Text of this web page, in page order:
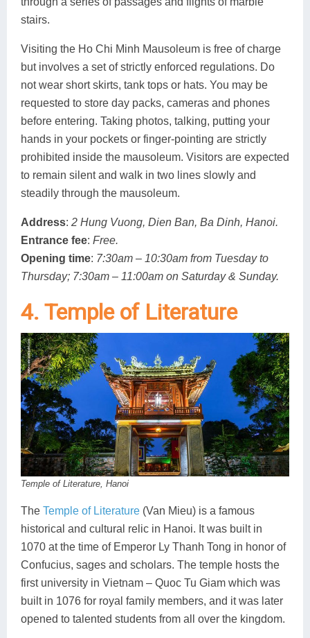
stairs.
Visiting the Ho Chi Minh Mausoleum is free of charge
but involves a set of strictly enforced regulations. Do
not wear short skirts, tank tops or hats. You may be
requested to store day packs, cameras and phones
before entering. Taking photos, talking, putting your
hands in your pockets or finger-pointing are strictly
prohibited inside the mausoleum. Visitors are expected
to remain silent and walk in two lines slowly and
steadily through the mausoleum.
Address: 2 Hung Vuong, Dien Ban, Ba Dinh, Hanoi.
Entrance fee: Free.
Opening time: 7:30am – 10:30am from Tuesday to
Thursday; 7:30am – 11:00am on Saturday & Sunday.
4. Temple of Literature
Temple of Literature, Hanoi
The Temple of Literature (Van Mieu) is a famous
historical and cultural relic in Hanoi. It was built in
1070 at the time of Emperor Ly Thanh Tong in honor of
Confucius, sages and scholars. The temple hosts the
first university in Vietnam – Quoc Tu Giam which was
built in 1076 for royal family members, and it was later
opened to talented students from all over the kingdom.